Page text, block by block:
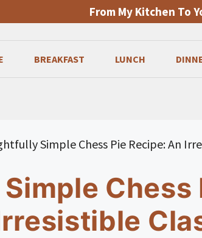
From My Kitchen To
BREAKFAST LUNCH
Simple Chess Pie Recipe: An
Chess